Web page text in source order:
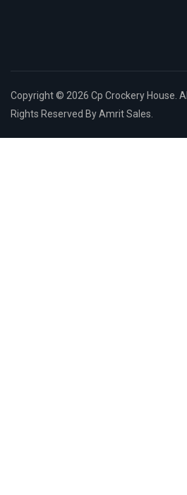
Copyright © 2026 Cp Crockery House. All
Rights Reserved By Amrit Sales.